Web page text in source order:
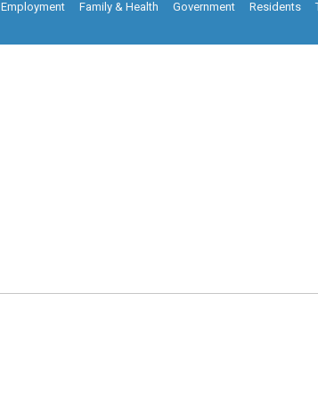
Employment Family & Health Government Residents